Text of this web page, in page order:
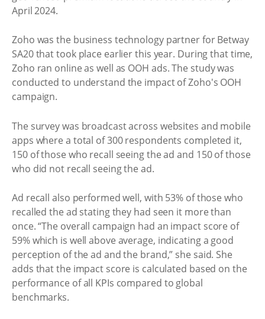
April 2024.
Zoho was the business technology partner for Betway
SA20 that took place earlier this year. During that time,
Zoho ran online as well as OOH ads. The study was
conducted to understand the impact of Zoho's OOH
campaign.
The survey was broadcast across websites and mobile
apps where a total of 300 respondents completed it,
150 of those who recall seeing the ad and 150 of those
who did not recall seeing the ad.
Ad recall also performed well, with 53% of those who
recalled the ad stating they had seen it more than
once. “The overall campaign had an impact score of
59% which is well above average, indicating a good
perception of the ad and the brand,” she said. She
adds that the impact score is calculated based on the
performance of all KPIs compared to global
benchmarks.